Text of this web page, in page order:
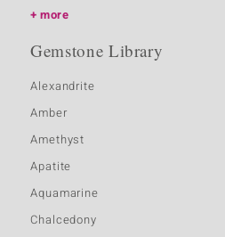
more
Gemstone Library
Alexandrite
Amber
Amethyst
Apatite
Aquamarine
Chalcedony